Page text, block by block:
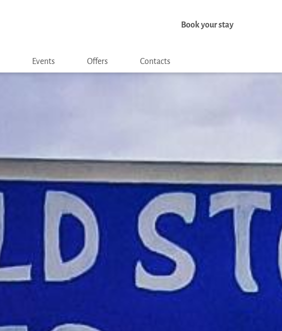
Book your stay
Events Offers Contacts